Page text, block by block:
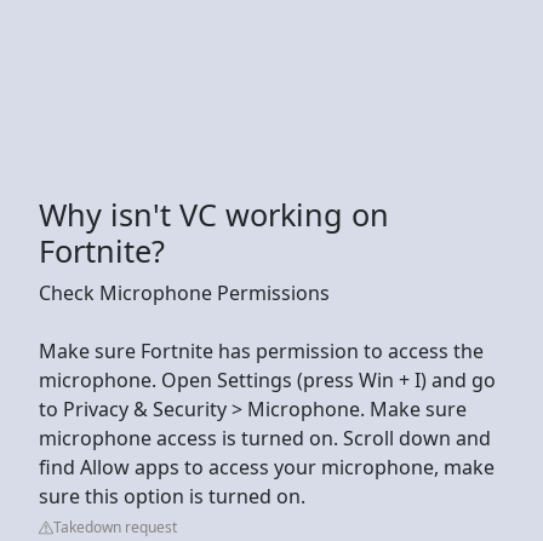
Why isn't VC working on
Fortnite?
Check Microphone Permissions
Make sure Fortnite has permission to access the
microphone. Open Settings (press Win + I) and go
to Privacy & Security > Microphone. Make sure
microphone access is turned on. Scroll down and
find Allow apps to access your microphone, make
sure this option is turned on.
Takedown request